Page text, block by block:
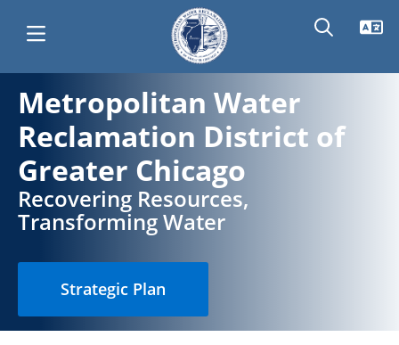
main
content
Metropolitan
Water
Reclamation
District
of
Main
navigation
Metropolitan Water
Reclamation District of
Greater Chicago
Recovering Resources,
Transforming Water
Strategic Plan